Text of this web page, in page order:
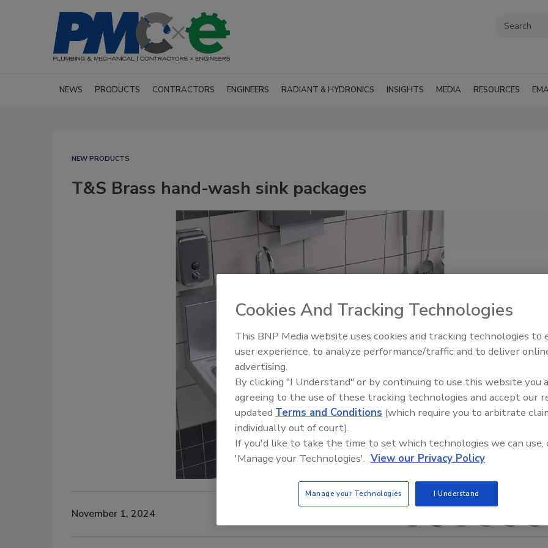
NEWS PRODUCTS CONTRACTORS ENGINEERS RADIANT & HYDRONICS INSIGHTS MEDIA RESOURCES
NEW PRODUCTS
T&S Brass hand-wash sink packages
November 1, 2024
AI can boost efficiency and
profitability for plumbing,
Cookies And Tracking Technologies
This BNP Media website uses cookies and tracking technologies to
user experience, to analyze performance/traffic and to deliver
advertising.
By clicking "I Understand" or by continuing to use this website you
agreeing to the use of these tracking technologies and accept our
updated Terms and Conditions (which require you to arbitrate
individually out of court).
If you'd like to take the time to set which technologies we can use,
'Manage your Technologies'. View our Privacy Policy
Manage your Technologies I Understand